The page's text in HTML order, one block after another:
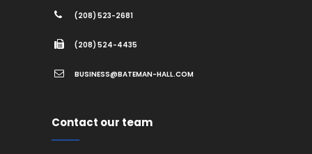
(208) 523-2681
(208) 524-4435
BUSINESS@BATEMAN-HALL.COM
Contact our team